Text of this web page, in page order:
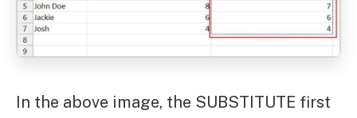
In the above image, the SUBSTITUTE first